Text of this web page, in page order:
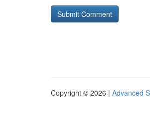
Copyright © 2026 | Advanced